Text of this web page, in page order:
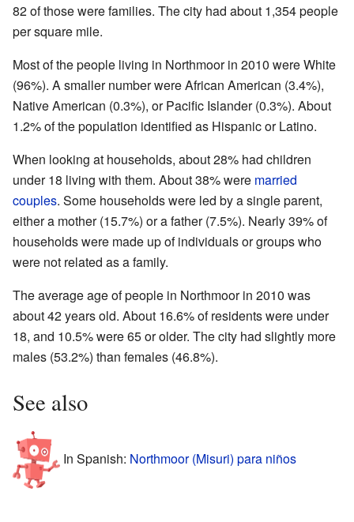
82 of those were families. The city had about 1,354 people
per square mile.
Most of the people living in Northmoor in 2010 were White
(96%). A smaller number were African American (3.4%),
Native American (0.3%), or Pacific Islander (0.3%). About
1.2% of the population identified as Hispanic or Latino.
When looking at households, about 28% had children
under 18 living with them. About 38% were married
couples. Some households were led by a single parent,
either a mother (15.7%) or a father (7.5%). Nearly 39% of
households were made up of individuals or groups who
were not related as a family.
The average age of people in Northmoor in 2010 was
about 42 years old. About 16.6% of residents were under
18, and 10.5% were 65 or older. The city had slightly more
males (53.2%) than females (46.8%).
See also
In Spanish: Northmoor (Misuri) para niños